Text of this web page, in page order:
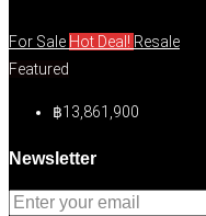
For Sale Hot Deal! Resale
Featured
฿13,861,900
Newsletter